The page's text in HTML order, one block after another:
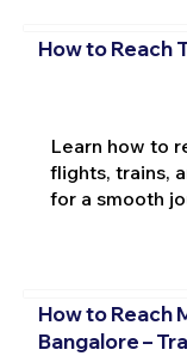
How to Reach
Learn how to
flights, trains,
for a smooth
How to Reach
Bangalore –